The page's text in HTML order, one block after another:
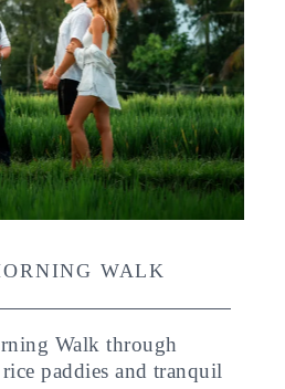
WALK
Walk through
paddies and tranquil